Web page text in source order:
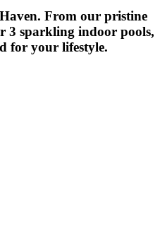
From our pristine
3 sparkling indoor pools,
for your lifestyle.